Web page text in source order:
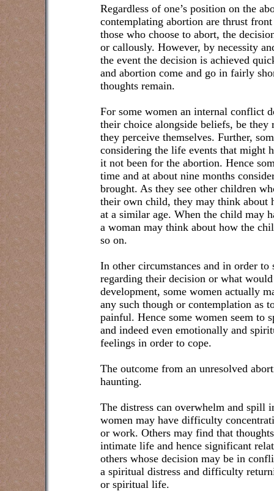
Regardless of one’s position on the
contemplating abortion are thrust
those who choose to abort, the
or callously. However, by necessity
the event the decision is achieved
and abortion come and go in fairly
thoughts remain.
For some women an internal conflict
their choice alongside beliefs, be
they perceive themselves. Further,
considering the life events that might
it not been for the abortion. Hence
time and at about nine months
brought. As they see other children
their own child, they may think about
at a similar age. When the child may
a woman may think about how the
so on.
In other circumstances and in order
regarding their decision or what
development, some women actually
any such though or contemplation as
painful. Hence some women seem to
and indeed even emotionally and
feelings in order to cope.
The outcome from an unresolved
haunting.
The distress can overwhelm and spill
women may have difficulty
or work. Others may find that
intimate life and hence significant
others whose decision may be in
a spiritual distress and difficulty
or spiritual life.